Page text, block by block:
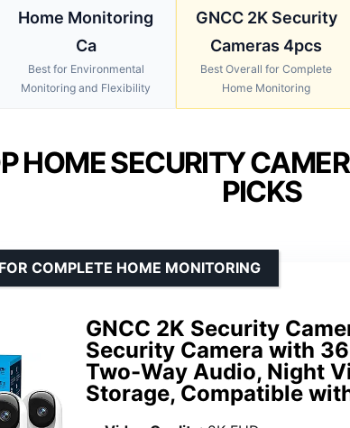
Home Monitoring
Ca
Best for Environmental
Monitoring and Flexibility
GNCC 2K Security
Cameras 4pcs
Best Overall for Complete
Home Monitoring
HOME SECURITY
PICKS
GNCC 2K Security
Security Camera with
Two-Way Audio, Night
Storage, Compatible
COMPLETE HOME MONITORING